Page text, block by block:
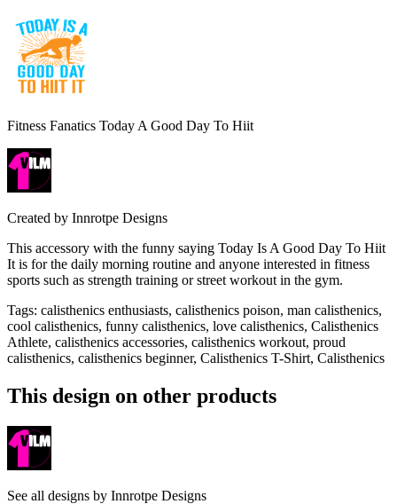
Fitness Fanatics Today A Good Day To Hiit
Created by Innrotpe Designs
This accessory with the funny saying Today Is A Good Day To Hiit
It is for the daily morning routine and anyone interested in fitness
sports such as strength training or street workout in the gym.
Tags: calisthenics enthusiasts, calisthenics poison, man calisthenics,
cool calisthenics, funny calisthenics, love calisthenics, Calisthenics
Athlete, calisthenics accessories, calisthenics workout, proud
calisthenics, calisthenics beginner, Calisthenics T-Shirt, Calisthenics
This design on other products
See all designs by Innrotpe Designs